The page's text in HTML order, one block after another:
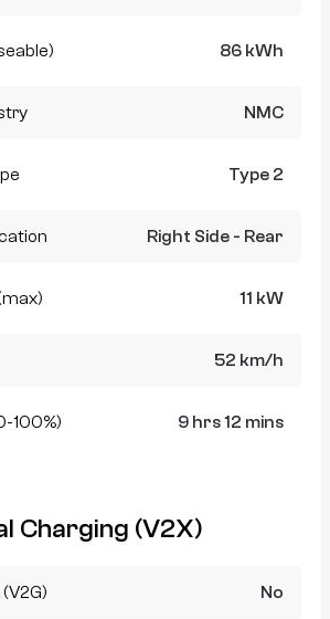
86 kWh
NMC
Type 2
Right Side - Rear
11 kW
52 km/h
100%) 9 hrs 12 mins
Charging (V2X)
No